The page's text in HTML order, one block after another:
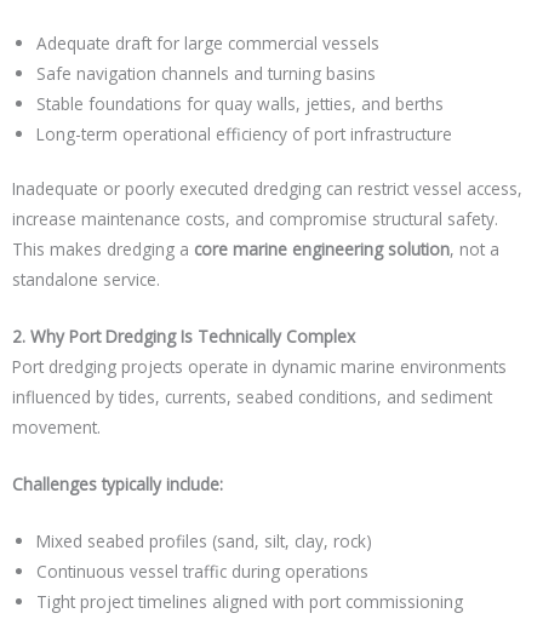
Adequate draft for large commercial vessels
Safe navigation channels and turning basins
Stable foundations for quay walls, jetties, and berths
Long-term operational efficiency of port infrastructure
Inadequate or poorly executed dredging can restrict vessel access,
increase maintenance costs, and compromise structural safety.
This makes dredging a core marine engineering solution, not a
standalone service.
2. Why Port Dredging Is Technically Complex
Port dredging projects operate in dynamic marine environments
influenced by tides, currents, seabed conditions, and sediment
movement.
Challenges typically include:
Mixed seabed profiles (sand, silt, clay, rock)
Continuous vessel traffic during operations
Tight project timelines aligned with port commissioning